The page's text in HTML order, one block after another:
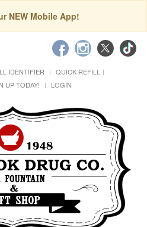
NEW Mobile App!
IDENTIFIER
QUICK REFILL
UP TODAY! LOGIN